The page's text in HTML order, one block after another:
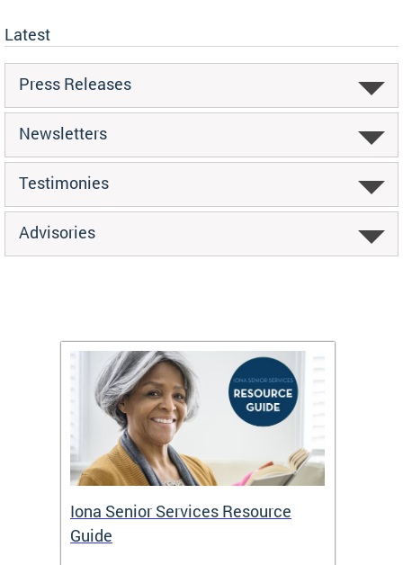
Latest
Press Releases
Newsletters
Testimonies
Advisories
Iona Senior Services Resource
Guide